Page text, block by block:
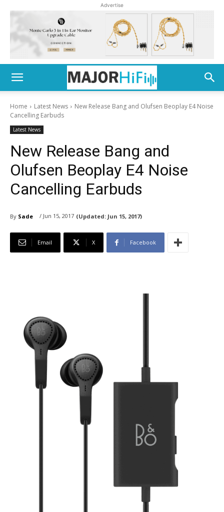
Advertise
Home Latest News
New Release Bang and Olufsen Beoplay E4 Noise
Cancelling Earbuds
Latest News
New Release Bang and
Olufsen Beoplay E4 Noise
Cancelling Earbuds
By Sade / Jun 15, 2017 (Updated: Jun 15, 2017)
Email X Facebook